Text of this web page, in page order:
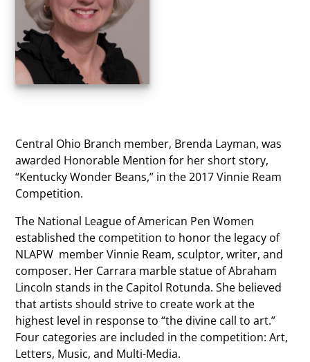
Central Ohio Branch member, Brenda Layman, was
awarded Honorable Mention for her short story,
“Kentucky Wonder Beans,” in the 2017 Vinnie Ream
Competition.
The National League of American Pen Women
established the competition to honor the legacy of
NLAPW member Vinnie Ream, sculptor, writer, and
composer. Her Carrara marble statue of Abraham
Lincoln stands in the Capitol Rotunda. She believed
that artists should strive to create work at the
highest level in response to “the divine call to art.”
Four categories are included in the competition: Art,
Letters, Music, and Multi-Media.